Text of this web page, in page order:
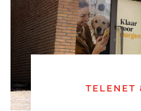
TELENET